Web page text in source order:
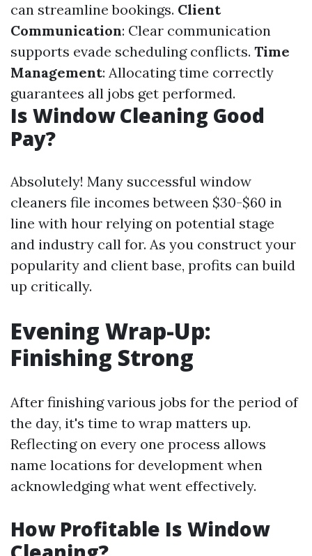
can streamline bookings. Client
Communication: Clear communication
supports evade scheduling conflicts. Time
Management: Allocating time correctly
guarantees all jobs get performed.
Is Window Cleaning Good
Pay?
Absolutely! Many successful window
cleaners file incomes between $30-$60 in
line with hour relying on potential stage
and industry call for. As you construct your
popularity and client base, profits can build
up critically.
Evening Wrap-Up:
Finishing Strong
After finishing various jobs for the period of
the day, it's time to wrap matters up.
Reflecting on every one process allows
name locations for development when
acknowledging what went effectively.
How Profitable Is Window